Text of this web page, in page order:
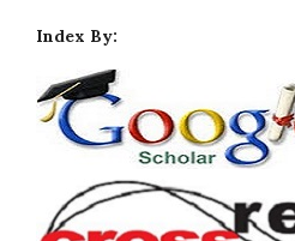
Index By: